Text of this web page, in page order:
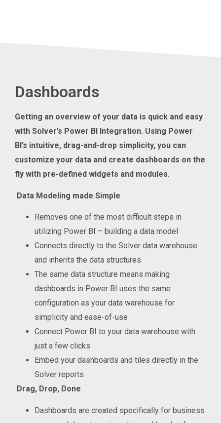
Dashboards
Getting an overview of your data is quick and easy
with Solver’s Power BI Integration. Using Power
BI’s intuitive, drag-and-drop simplicity, you can
customize your data and create dashboards on the
fly with pre-defined widgets and modules.
Data Modeling made Simple
Removes one of the most difficult steps in
utilizing Power BI – building a data model
Connects directly to the Solver data warehouse
and inherits the data structures
The same data structure means making
dashboards in Power BI uses the same
configuration as your data warehouse for
simplicity and ease-of-use
Connect Power BI to your data warehouse with
just a few clicks
Embed your dashboards and tiles directly in the
Solver reports
Drag, Drop, Done
Dashboards are created specifically for business